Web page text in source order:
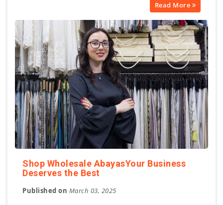
Read More
Shop Wholesale AbayasYour Business
Deserves the Best
Published on March 03, 2025